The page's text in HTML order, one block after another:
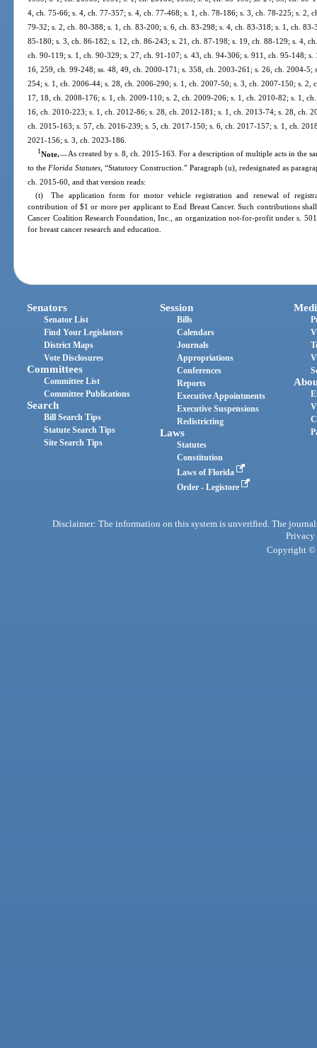
4, ch. 75-66; s. 4, ch. 77-357; s. 4, ch. 77-468; s. 1, ch. 78-186; s. 3, ch. 78-225; s. 2,
79-32; s. 2, ch. 80-388; s. 1, ch. 83-200; s. 6, ch. 83-298; s. 4, ch. 83-318; s. 1, ch.
85-180; s. 3, ch. 86-182; s. 12, ch. 86-243; s. 21, ch. 87-198; s. 19, ch. 88-129; s. 4,
ch. 90-119; s. 1, ch. 90-329; s. 27, ch. 91-107; s. 43, ch. 94-306; s. 911, ch. 95-148;
16, 259, ch. 99-248; ss. 48, 49, ch. 2000-171; s. 358, ch. 2003-261; s. 26, ch. 2004-
254; s. 1, ch. 2006-44; s. 28, ch. 2006-290; s. 1, ch. 2007-50; s. 3, ch. 2007-150; s. 2,
17, 18, ch. 2008-176; s. 1, ch. 2009-110; s. 2, ch. 2009-206; s. 1, ch. 2010-82; s. 1,
16, ch. 2010-223; s. 1, ch. 2012-86; s. 28, ch. 2012-181; s. 1, ch. 2013-74; s. 28, ch.
ch. 2015-163; s. 57, ch. 2016-239; s. 5, ch. 2017-150; s. 6, ch. 2017-157; s. 1, ch.
2021-156; s. 3, ch. 2023-186.
1Note.—As created by s. 8, ch. 2015-163. For a description of multiple acts in the
to theFlorida Statutes, “Statutory Construction.” Paragraph (u), redesignated as
ch. 2015-60, and that version reads:
(t) The application form for motor vehicle registration and renewal of
contribution of $1 or more per applicant to End Breast Cancer. Such contributions
Cancer Coalition Research Foundation, Inc., an organization not-for-profit under s.
for breast cancer research and education.
Senators
Senator List
Find Your Legislators
District Maps
Vote Disclosures
Committees
Committee List
Committee Publications
Search
Bill Search Tips
Statute Search Tips
Site Search Tips
Session
Bills
Calendars
Journals
Appropriations
Conferences
Reports
Executive Appointments
Executive Suspensions
Redistricting
Laws
Statutes
Constitution
Laws of Florida
Order - Legistore
Disclaimer: The information on this system is unverified. The
Privacy
Copyright ©